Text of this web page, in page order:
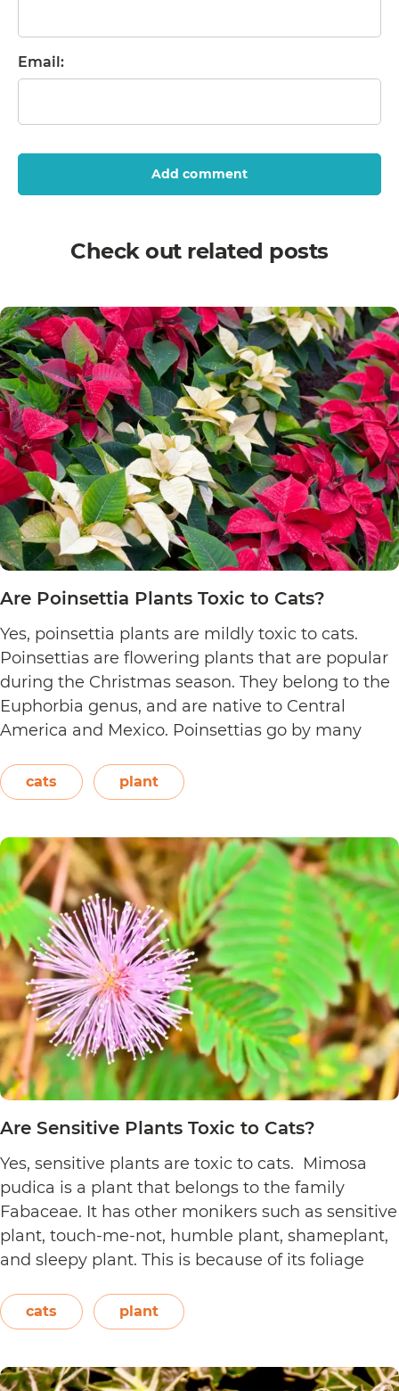
Email:
Add comment
Check out related posts
Are Poinsettia Plants Toxic to Cats?
Yes, poinsettia plants are mildly toxic to cats.
Poinsettias are flowering plants that are popular
during the Christmas season. They belong to the
Euphorbia genus, and are native to Central
America and Mexico. Poinsettias go by many
Easter flower, flame leaf flower, flower of
Christmas eve, flower…
Plants
Toxic
to
Cats?
cats plant
Are Sensitive Plants Toxic to Cats?
Yes, sensitive plants are toxic to cats. Mimosa
pudica is a plant that belongs to the family
Fabaceae. It has other monikers such as sensitive
plant, touch-me-not, humble plant, shameplant,
and sleepy plant. This is because of its foliage
or even blown on. The leaves also…
readingAre
Plants
cats plant